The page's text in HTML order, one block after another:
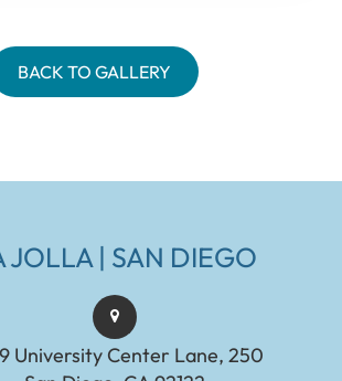
BACK TO GALLERY
JOLLA | SAN DIEGO
University Center Lane, 250